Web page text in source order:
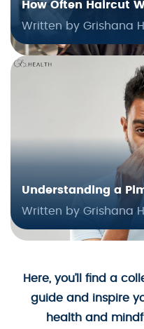
How Often Haircut
Written by Grishana
Understanding a
Written by Grishana
Here, you’ll find a
guide and inspire
health and